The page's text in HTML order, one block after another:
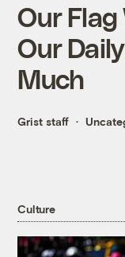
Our Flag
Our
Much
Grist staff
Culture